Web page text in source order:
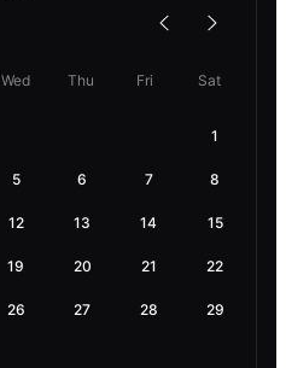
Wed Thu Fri Sat
1
5 6 7 8
12 13 14 15
19 20 21 22
26 27 28 29